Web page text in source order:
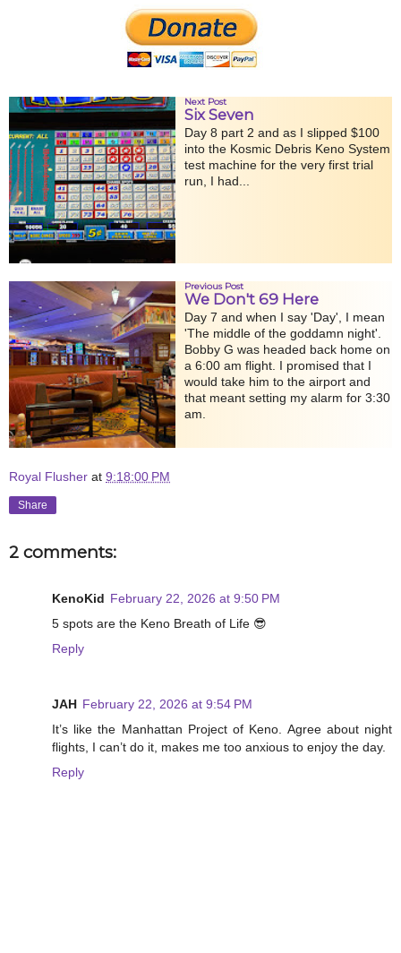
Next Post
Six Seven
Day 8 part 2 and as I slipped $100
into the Kosmic Debris Keno System
test machine for the very first trial
run, I had...
Previous Post
We Don't 69 Here
Day 7 and when I say 'Day', I mean
'The middle of the goddamn night'.
Bobby G was headed back home on
a 6:00 am flight. I promised that I
would take him to the airport and
that meant setting my alarm for 3:30
am.
Royal Flusher at 9:18:00 PM
Share
2 comments:
KenoKid February 22, 2026 at 9:50 PM
5 spots are the Keno Breath of Life 😎
Reply
JAH February 22, 2026 at 9:54 PM
It’s like the Manhattan Project of Keno. Agree about night
flights, I can’t do it, makes me too anxious to enjoy the day.
Reply